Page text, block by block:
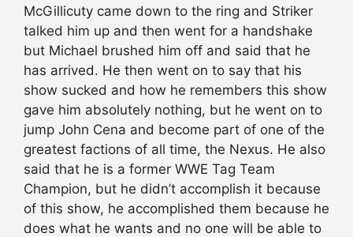
McGillicuty came down to the ring and Striker
talked him up and then went for a handshake
but Michael brushed him off and said that he
has arrived. He then went on to say that his
show sucked and how he remembers this show
gave him absolutely nothing, but he went on to
jump John Cena and become part of one of the
greatest factions of all time, the Nexus. He also
said that he is a former WWE Tag Team
Champion, but he didn’t accomplish it because
of this show, he accomplished them because he
does what he wants and no one will be able to